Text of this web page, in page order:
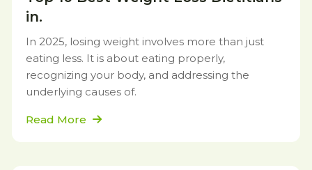
in.
In 2025, losing weight involves more than just
eating less. It is about eating properly,
recognizing your body, and addressing the
underlying causes of.
Read More